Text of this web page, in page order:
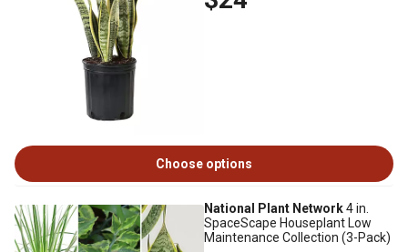
Choose options
National Plant Network4 in.
SpaceScape Houseplant Low
Maintenance Collection (3-Pack)